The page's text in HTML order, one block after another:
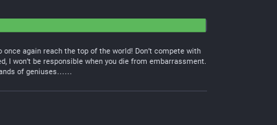
again reach the top of the world! Don’t compete with
I won’t be responsible when you die from embarrassment.
of geniuses……